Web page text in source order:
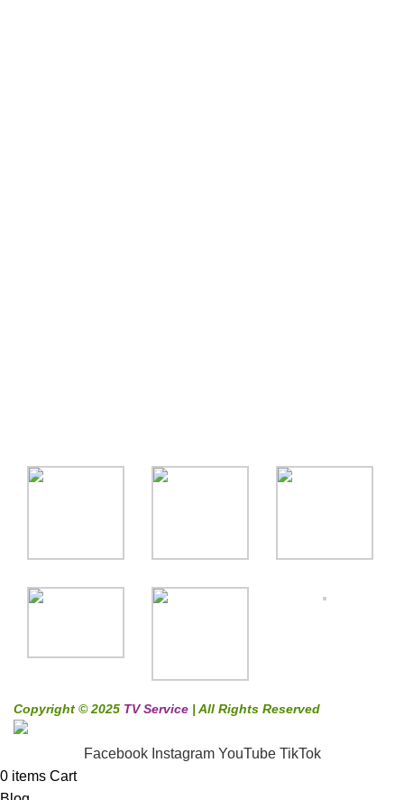
Copyright © 2025 TV Service | All Rights Reserved
Facebook Instagram YouTube TikTok
0 items Cart